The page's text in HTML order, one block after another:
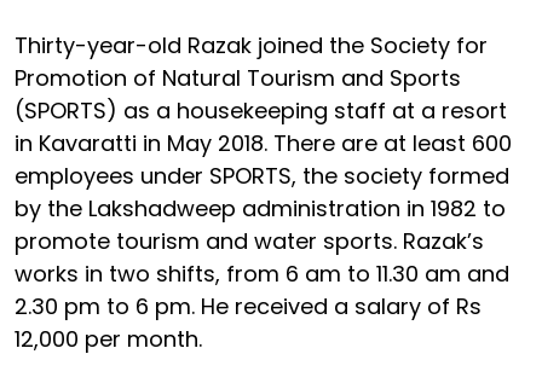
Thirty-year-old Razak joined the Society for
Promotion of Natural Tourism and Sports
(SPORTS) as a housekeeping staff at a resort
in Kavaratti in May 2018. There are at least 600
employees under SPORTS, the society formed
by the Lakshadweep administration in 1982 to
promote tourism and water sports. Razak’s
works in two shifts, from 6 am to 11.30 am and
2.30 pm to 6 pm. He received a salary of Rs
12,000 per month.